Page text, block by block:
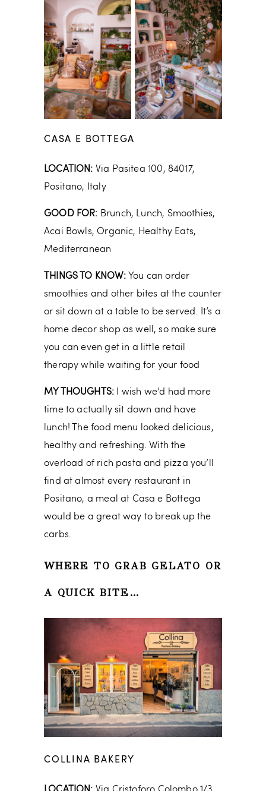
CASA E BOTTEGA
LOCATION: Via Pasitea 100, 84017,
Positano, Italy
GOOD FOR: Brunch, Lunch, Smoothies,
Acai Bowls, Organic, Healthy Eats,
Mediterranean
THINGS TO KNOW: You can order
smoothies and other bites at the counter
or sit down at a table to be served. It’s a
home decor shop as well, so make sure
you can even get in a little retail
therapy while waiting for your food
MY THOUGHTS: I wish we’d had more
time to actually sit down and have
lunch! The food menu looked delicious,
healthy and refreshing. With the
overload of rich pasta and pizza you’ll
find at almost every restaurant in
Positano, a meal at Casa e Bottega
would be a great way to break up the
carbs.
WHERE TO GRAB GELATO OR
A QUICK BITE…
COLLINA BAKERY